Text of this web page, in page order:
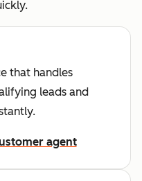
that handles
leads and
agent